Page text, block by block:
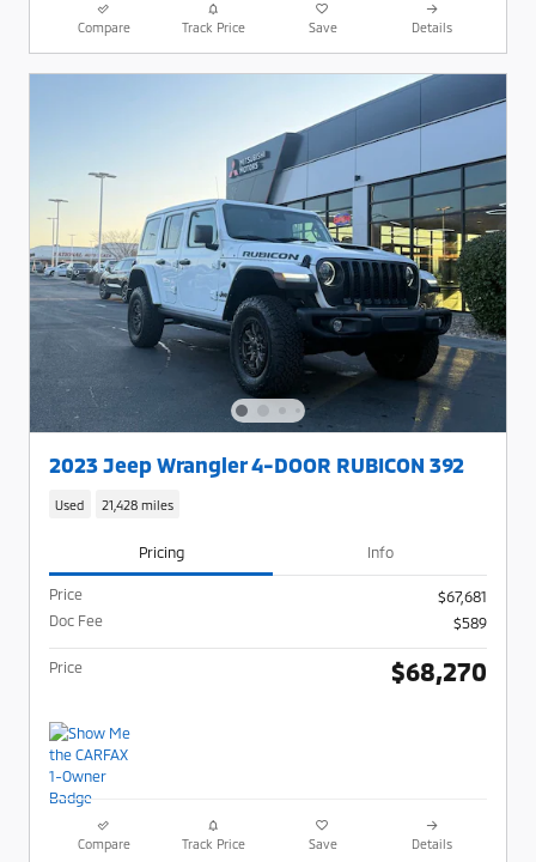
Compare Track Price Save Details
2023 Jeep Wrangler 4-DOOR RUBICON 392
Used 21,428 miles
Pricing Info
Price
$67,681
Doc Fee
$589
Price $68,270
Compare Track Price Save Details